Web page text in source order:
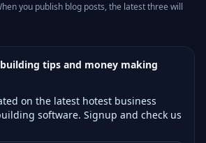
you publish blog posts, the latest three will
tips and money making
on the latest hotest business
software. Signup and check us